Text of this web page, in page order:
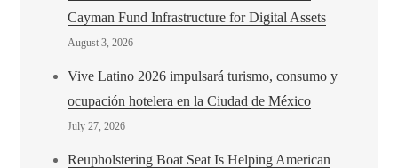
Cayman Fund Infrastructure for Digital Assets
August 3, 2026
Vive Latino 2026 impulsará turismo, consumo y
ocupación hotelera en la Ciudad de México
July 27, 2026
Reupholstering Boat Seat Is Helping American